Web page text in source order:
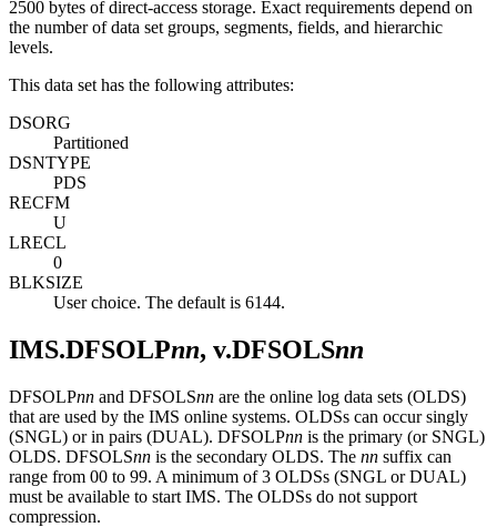
2500 bytes of direct-access storage. Exact requirements depend on
the number of data set groups, segments, fields, and hierarchic
levels.
This data set has the following attributes:
DSORG
Partitioned
DSNTYPE
PDS
RECFM
U
LRECL
0
BLKSIZE
User choice. The default is 6144.
IMS.DFSOLPnn, v.DFSOLSnn
DFSOLPnn and DFSOLSnn are the online log data sets (OLDS)
that are used by the IMS online systems. OLDSs can occur singly
(SNGL) or in pairs (DUAL). DFSOLPnn is the primary (or SNGL)
OLDS. DFSOLSnn is the secondary OLDS. The nn suffix can
range from 00 to 99. A minimum of 3 OLDSs (SNGL or DUAL)
must be available to start IMS. The OLDSs do not support
compression.